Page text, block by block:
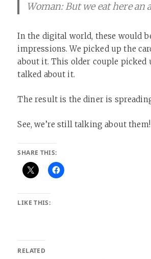
Woman: But we eat here an
In the digital world, these would
impressions. We picked up the
about it. This older couple picked
talked about it. ​
The result is the diner is
See, we’re still talking about them! ​
SHARE THIS:
LIKE THIS:
RELATED